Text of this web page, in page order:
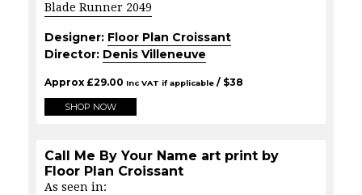
Blade Runner 2049
Designer: Floor Plan Croissant
Director: Denis Villeneuve
Approx£29.00 Inc VAT if applicable / $38
SHOP NOW
Call Me By Your Name art print by
Floor Plan Croissant
As seen in: